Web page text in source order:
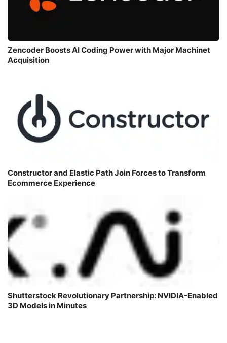
Zencoder Boosts AI Coding Power with Major Machinet
Acquisition
Constructor and Elastic Path Join Forces to Transform
Ecommerce Experience
Shutterstock Revolutionary Partnership: NVIDIA-Enabled
3D Models in Minutes